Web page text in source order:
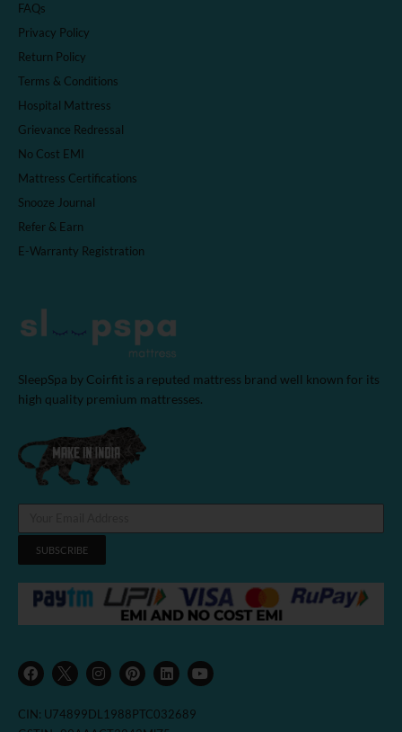
FAQs
Privacy Policy
Return Policy
Terms & Conditions
Hospital Mattress
Grievance Redressal
No Cost EMI
Mattress Certifications
Snooze Journal
Refer & Earn
E-Warranty Registration
SleepSpa by Coirfit is a reputed mattress brand well known for its
high quality premium mattresses.
SUBSCRIBE
a
c
e
b
o
n
s
t
a
g
i
n
t
e
r
i
n
k
e
d
o
u
t
CIN: U74899DL1988PTC032689